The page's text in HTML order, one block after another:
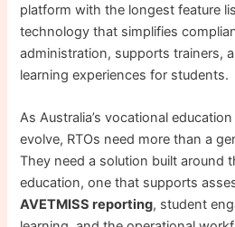
platform with the longest feature
technology that simplifies
administration, supports trainers,
learning experiences for students.
As Australia’s vocational
evolve, RTOs need more than a
They need a solution built around
education, one that supports
AVETMISS reporting, student